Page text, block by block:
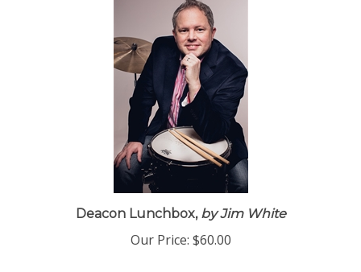
Deacon Lunchbox,by Jim White
$60.00